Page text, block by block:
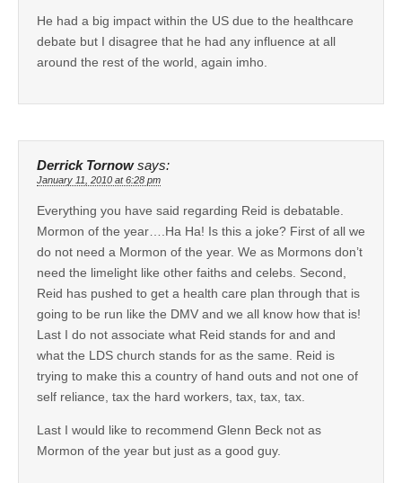
He had a big impact within the US due to the healthcare
debate but I disagree that he had any influence at all
around the rest of the world, again imho.
Derrick Tornow says:
January 11, 2010 at 6:28 pm
Everything you have said regarding Reid is debatable.
Mormon of the year….Ha Ha! Is this a joke? First of all we
do not need a Mormon of the year. We as Mormons don’t
need the limelight like other faiths and celebs. Second,
Reid has pushed to get a health care plan through that is
going to be run like the DMV and we all know how that is!
Last I do not associate what Reid stands for and and
what the LDS church stands for as the same. Reid is
trying to make this a country of hand outs and not one of
self reliance, tax the hard workers, tax, tax, tax.
Last I would like to recommend Glenn Beck not as
Mormon of the year but just as a good guy.